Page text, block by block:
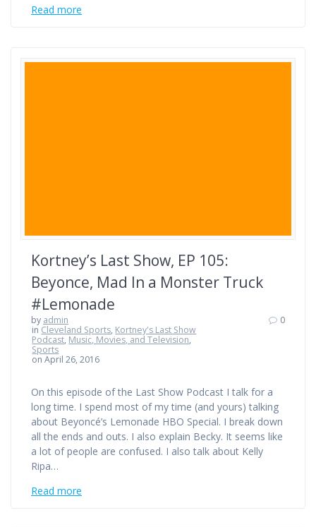
Read more
Kortney’s Last Show, EP 105:
Beyonce, Mad In a Monster Truck
#Lemonade
by admin
in Cleveland Sports, Kortney's Last Show
Podcast, Music, Movies, and Television,
Sports
on April 26, 2016
0
On this episode of the Last Show Podcast I talk for a
long time. I spend most of my time (and yours) talking
about Beyoncé’s Lemonade HBO Special. I break down
all the ends and outs. I also explain Becky. It seems like
a lot of people are confused. I also talk about Kelly
Ripa…
Read more